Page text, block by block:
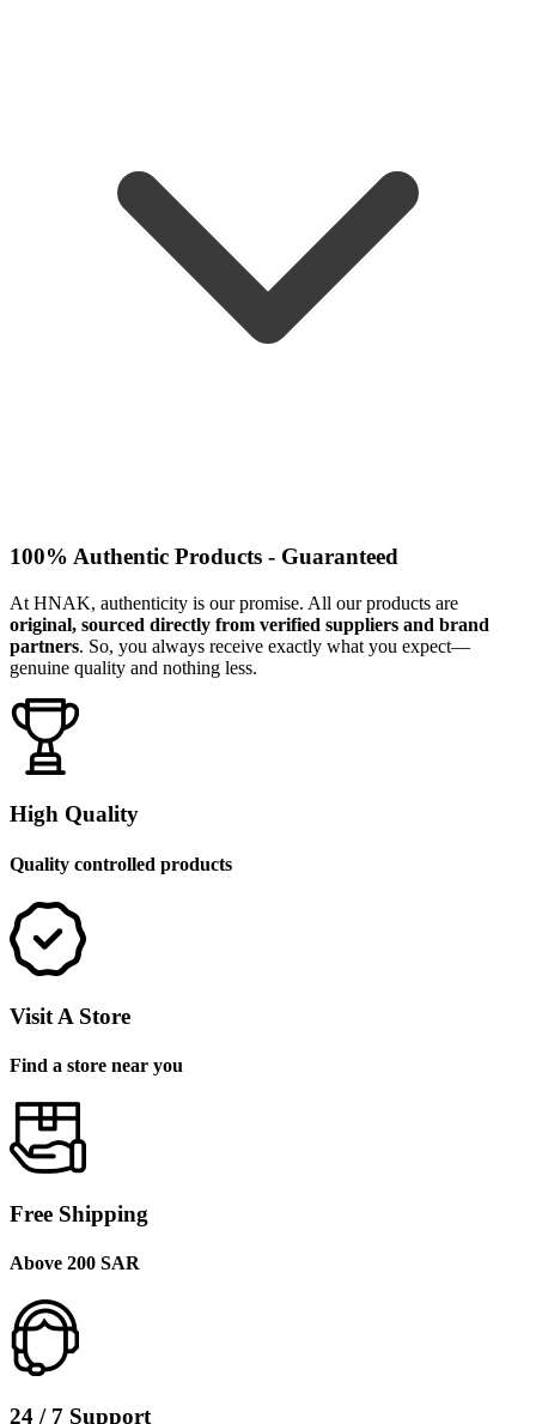
100% Authentic Products - Guaranteed
At HNAK, authenticity is our promise. All our products are
original, sourced directly from verified suppliers and brand
partners. So, you always receive exactly what you expect—
genuine quality and nothing less.
High Quality
Quality controlled products
Visit A Store
Find a store near you
Free Shipping
Above 200 SAR
24 / 7 Support